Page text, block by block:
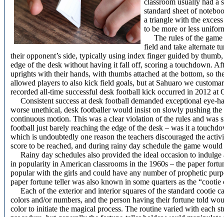
classroom usually had a
standard sheet of
a triangle with the
to be more or less
The rules of the game
field and take alternate
their opponent’s side, typically using index finger guided by
edge of the desk without having it fall off, scoring a touchdown.
uprights with their hands, with thumbs attached at the bottom, so
allowed players to also kick field goals, but at Sahuaro we
recorded all-time successful desk football kick occurred in 2012 at
Consistent success at desk football demanded exceptional
worse unethical, desk footballer would insist on slowly pushing
continuous motion. This was a clear violation of the rules and
football just barely reaching the edge of the desk – was it a
which is undoubtedly one reason the teachers discouraged the
score to be reached, and during rainy day schedule the game
Rainy day schedules also provided the ideal occasion to indulge
in popularity in American classrooms in the 1960s – the paper
popular with the girls and could have any number of prophetic
paper fortune teller was also known in some quarters as the “cootie
Each of the exterior and interior squares of the standard cootie
colors and/or numbers, and the person having their fortune told
color to initiate the magical process. The routine varied with each